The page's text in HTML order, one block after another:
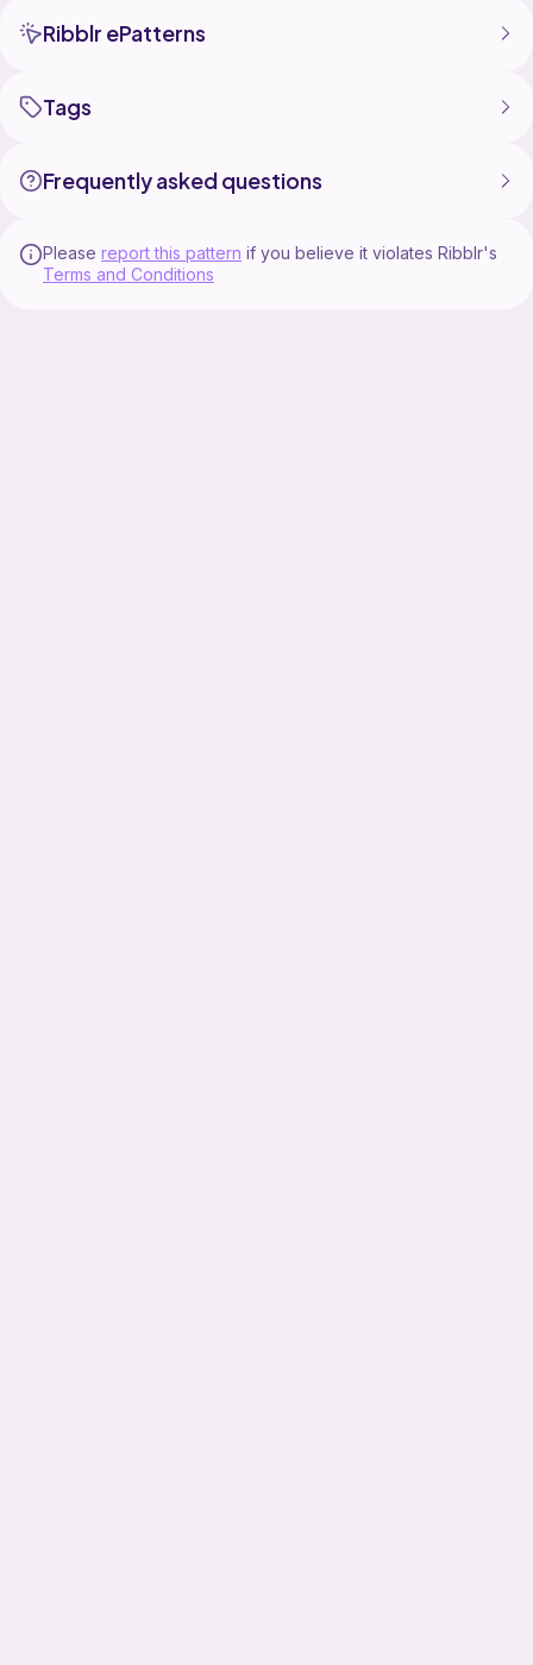
Ribblr ePatterns
Tags
Frequently asked questions
Please report this pattern if you believe it violates Ribblr's
Terms and Conditions